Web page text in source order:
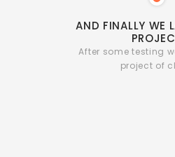
AND FINALLY WE
After some testing
project of